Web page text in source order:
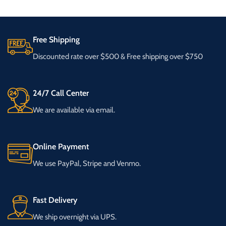
Free Shipping
Discounted rate over $500 & Free shipping over $750
24/7 Call Center
We are available via email.
Online Payment
We use PayPal, Stripe and Venmo.
Fast Delivery
We ship overnight via UPS.